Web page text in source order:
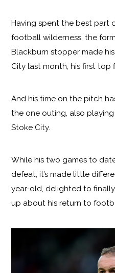
Having spent the best part
football wilderness, the
Blackburn stopper made
City last month, his first top
And his time on the pitch
the one outing, also playing
Stoke City.
While his two games to
defeat, it’s made little
year-old, delighted to
up about his return to